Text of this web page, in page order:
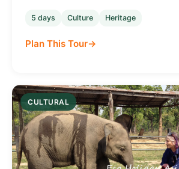
5 days Culture Heritage
Plan This Tour
CULTURAL